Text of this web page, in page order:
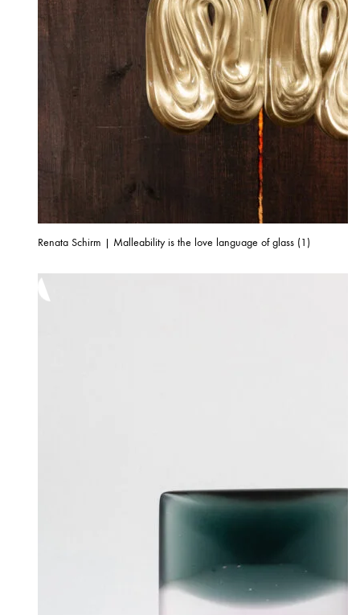
Renata Schirm | Malleability is the love language of glass (1)